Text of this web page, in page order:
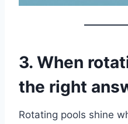
3. When
the right
Rotating pools shine